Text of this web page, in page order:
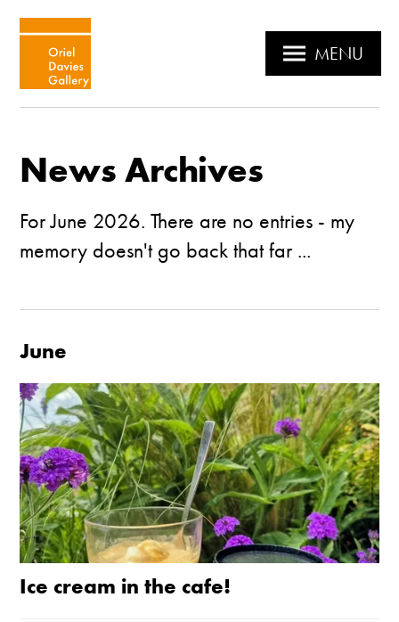
MENU
News Archives
For June 2026. There are no entries - my
memory doesn't go back that far ...
June
Ice cream in the cafe!